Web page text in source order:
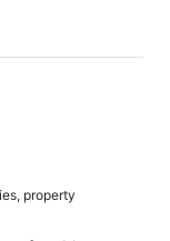
property